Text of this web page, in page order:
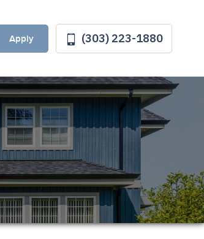
Apply (303) 223-1880